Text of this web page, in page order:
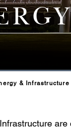
& Infrastructure